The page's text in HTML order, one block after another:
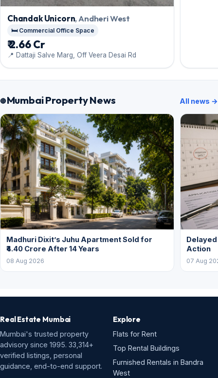
Chandak Unicorn, Andheri West
🛏️ Commercial Office Space
₹ 2.66 Cr
📍 Dattaji Salve Marg, Off Veera Desai Rd
Mumbai Property News All news →
Madhuri Dixit’s Juhu Apartment Sold for
₹4.40 Crore After 14 Years
08 Aug 2026
Action
07 Aug
Real Estate Mumbai
Mumbai's trusted property
advisory since 1995. 33,314+
verified listings, personal
guidance, end-to-end support.
Explore
Flats for Rent
Top Rental Buildings
Furnished Rentals in Bandra
West